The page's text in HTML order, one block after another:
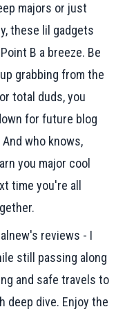
majors or just
these lil gadgets
B a breeze. Be
grabbing from the
total duds, you
for future blog
who knows,
you major cool
time you're all
reviews - I
still passing along
and safe travels to
deep dive. Enjoy the